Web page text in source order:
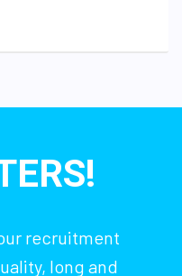
recruitment
long and